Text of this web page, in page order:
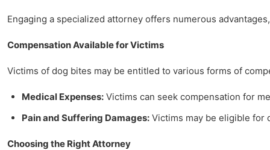
Engaging a specialized attorney offers numerous
Compensation Available for Victims
Victims of dog bites may be entitled to various forms of
Medical Expenses: Victims can seek compensation for
Pain and Suffering Damages: Victims may be eligible for
Choosing the Right Attorney